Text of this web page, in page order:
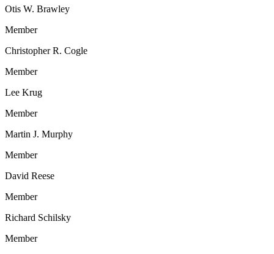
Otis W. Brawley
Member
Christopher R. Cogle
Member
Lee Krug
Member
Martin J. Murphy
Member
David Reese
Member
Richard Schilsky
Member